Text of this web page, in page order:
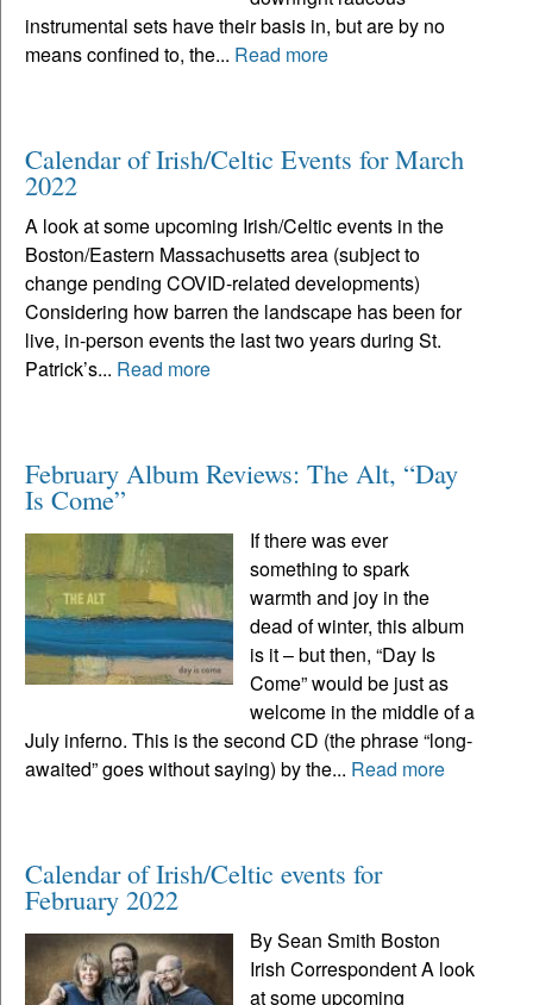
instrumental sets have their basis in, but are by no
means confined to, the... Read more
Calendar of Irish/Celtic Events for March
2022
A look at some upcoming Irish/Celtic events in the
Boston/Eastern Massachusetts area (subject to
change pending COVID-related developments)
Considering how barren the landscape has been for
live, in-person events the last two years during St.
Patrick’s... Read more
February Album Reviews: The Alt, “Day
Is Come”
If there was ever
something to spark
warmth and joy in the
dead of winter, this album
is it – but then, “Day Is
Come” would be just as
welcome in the middle of a
July inferno. This is the second CD (the phrase “long-
awaited” goes without saying) by the... Read more
Calendar of Irish/Celtic events for
February 2022
By Sean Smith Boston
Irish Correspondent A look
at some upcoming